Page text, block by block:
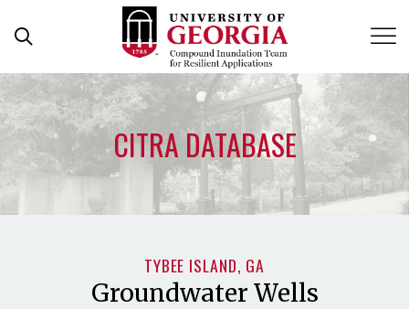
CITRA DATABASE
TYBEE ISLAND, GA
Groundwater Wells